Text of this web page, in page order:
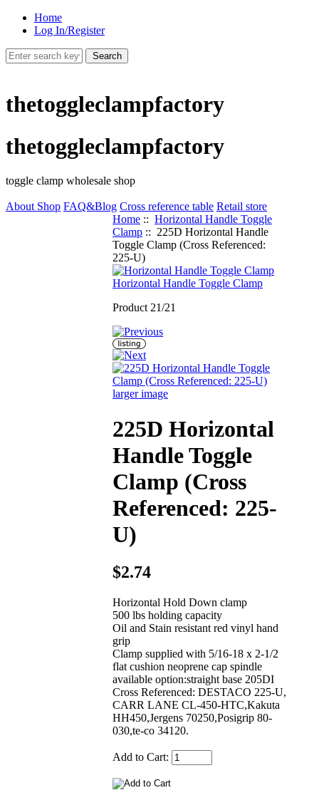
Home
Log In/Register
thetoggleclampfactory
thetoggleclampfactory
toggle clamp wholesale shop
About Shop FAQ&Blog Cross reference table Retail store
Home :: Horizontal Handle Toggle
Clamp :: 225D Horizontal Handle
Toggle Clamp (Cross Referenced:
225-U)
Horizontal Handle Toggle Clamp
Product 21/21
larger image
225D Horizontal
Handle Toggle
Clamp (Cross
Referenced: 225-
U)
$2.74
Horizontal Hold Down clamp
500 lbs holding capacity
Oil and Stain resistant red vinyl hand
grip
Clamp supplied with 5/16-18 x 2-1/2
flat cushion neoprene cap spindle
available option:straight base 205DI
Cross Referenced: DESTACO 225-U,
CARR LANE CL-450-HTC,Kakuta
HH450,Jergens 70250,Posigrip 80-
030,te-co 34120.
Add to Cart: